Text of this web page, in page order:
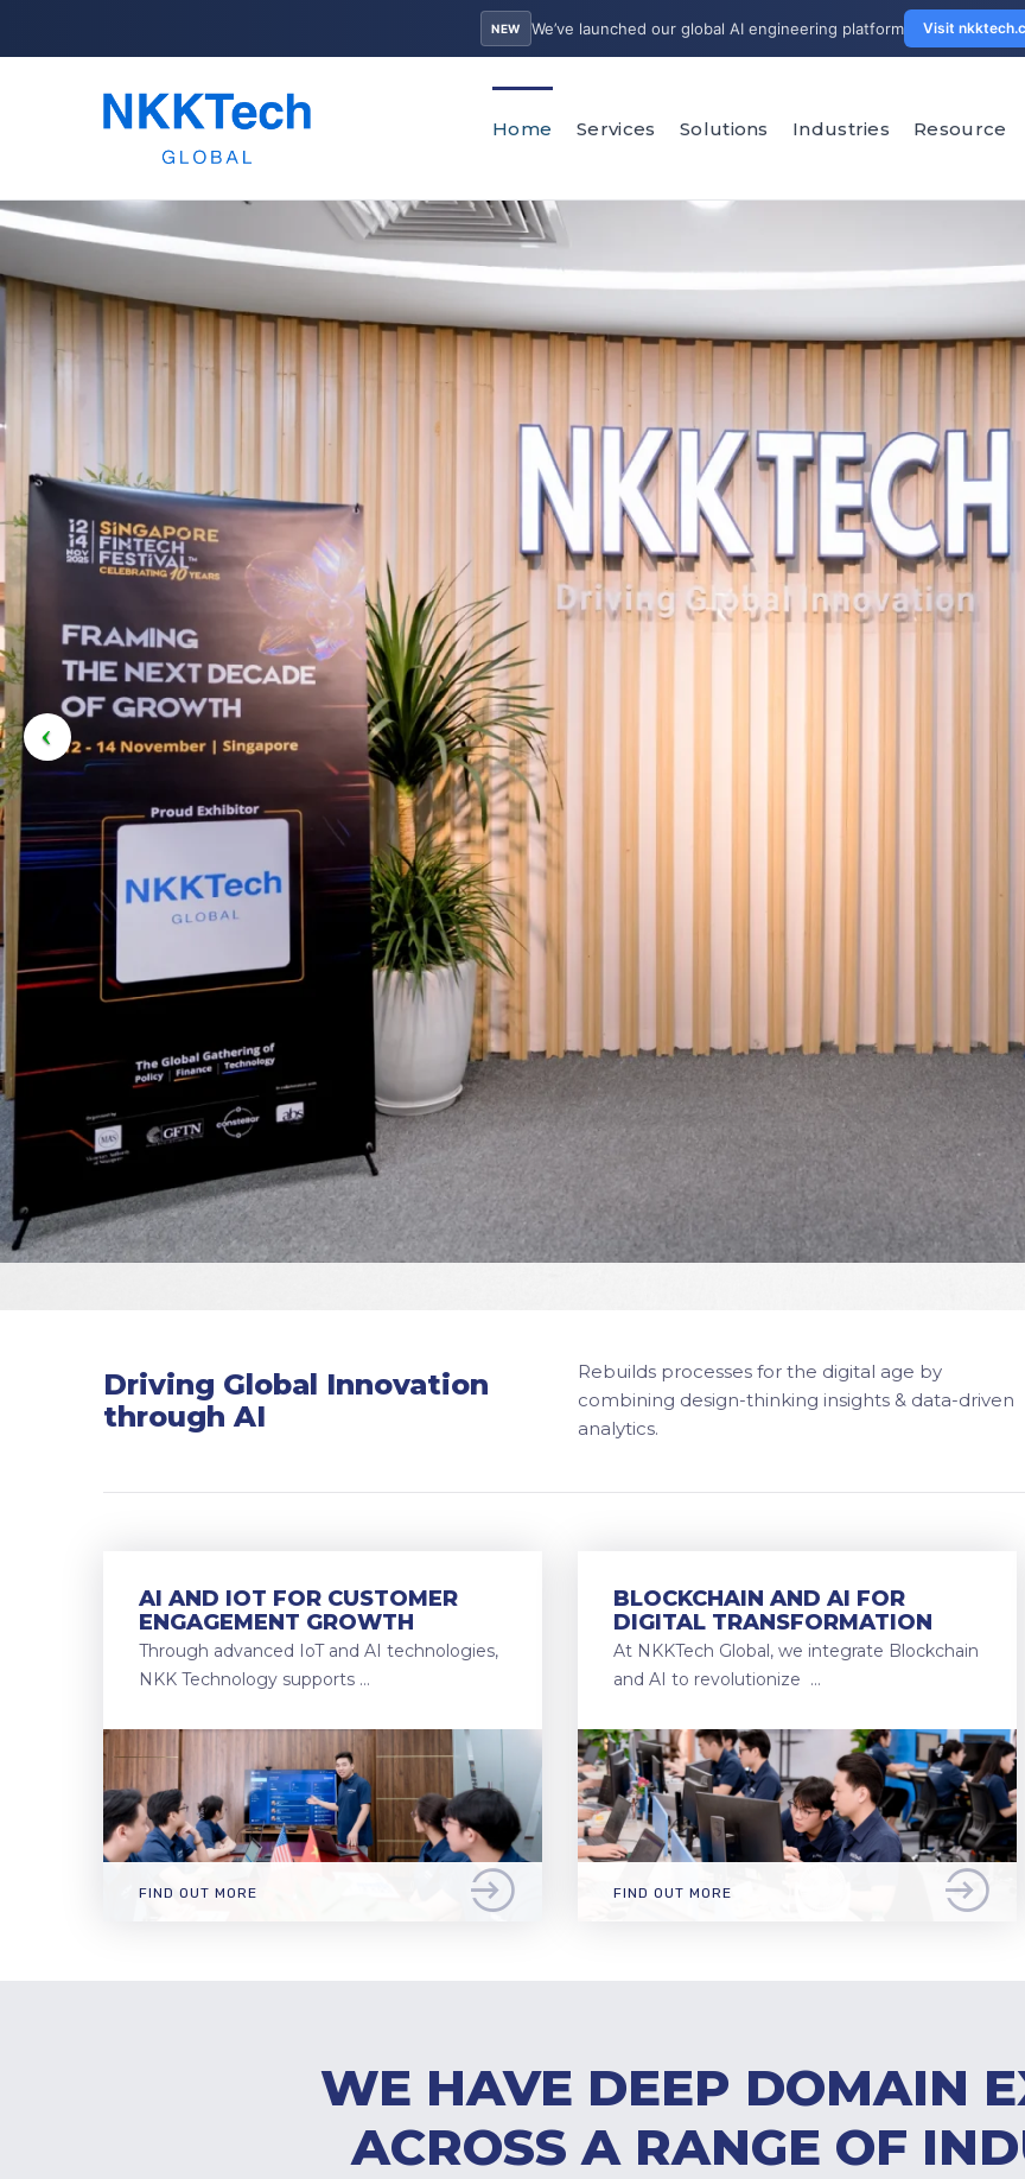
NEW We’ve launched our global AI engineering platform Visit
Home Services Solutions Industries Resource
Driving Global Innovation
through AI
Rebuilds processes for the digital age by
combining design-thinking insights & data-driven
analytics.
AI AND IOT FOR CUSTOMER
ENGAGEMENT GROWTH
Through advanced IoT and AI technologies,
NKK Technology supports …
FIND OUT MORE
BLOCKCHAIN AND AI FOR
DIGITAL TRANSFORMATION
At NKKTech Global, we integrate Blockchain
and AI to revolutionize …
FIND OUT MORE
WE HAVE DEEP DOMAIN
ACROSS A RANGE OF